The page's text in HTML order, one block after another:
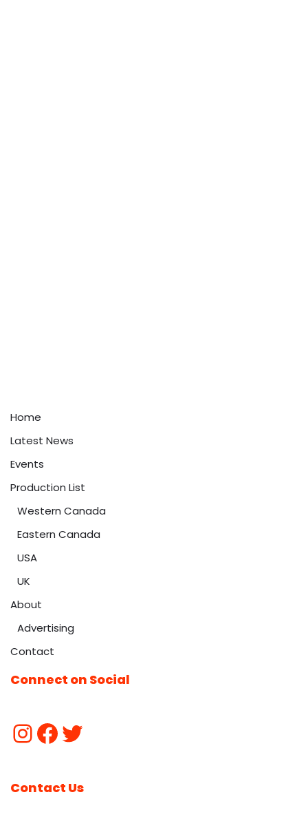
Home
Latest News
Events
Production List
Western Canada
Eastern Canada
USA
UK
About
Advertising
Contact
Connect on Social
Contact Us